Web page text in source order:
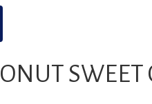
SWEET